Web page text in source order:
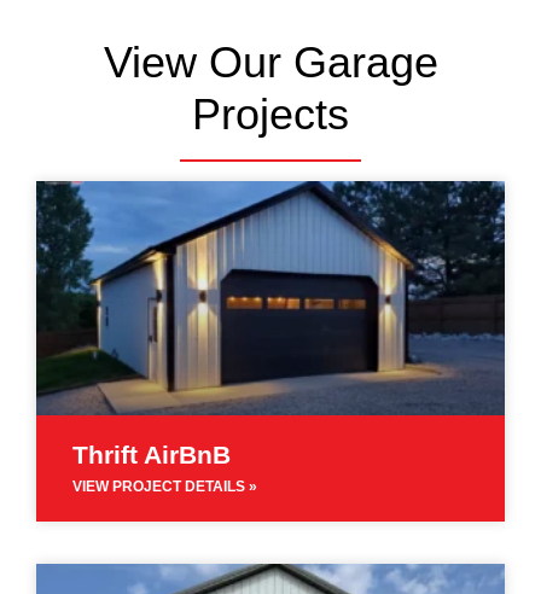
View Our Garage
Projects
Thrift AirBnB
VIEW PROJECT DETAILS »